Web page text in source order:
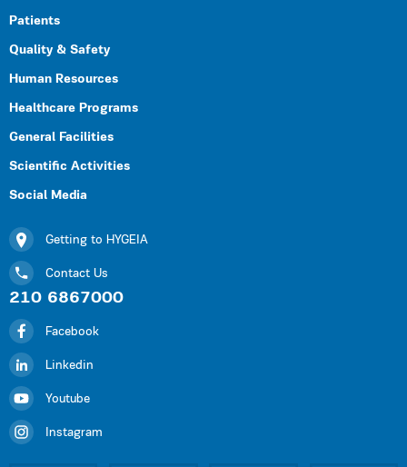
Patients
Quality & Safety
Human Resources
Healthcare Programs
General Facilities
Scientific Activities
Social Media
Getting to HYGEIA
Contact Us
210 6867000
Facebook
Linkedin
Youtube
Instagram